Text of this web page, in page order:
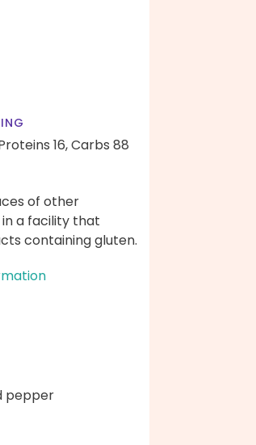
16,Carbs 88
of other
a facility that
containing gluten.
pepper